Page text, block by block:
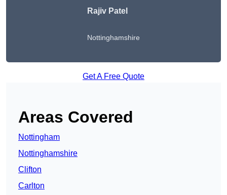
Rajiv Patel
Nottinghamshire
Get A Free Quote
Areas Covered
Nottingham
Nottinghamshire
Clifton
Carlton